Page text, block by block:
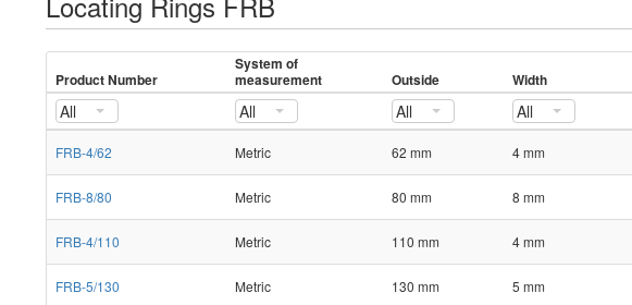
Product Number
System of
measurement
Outside Width
All All All All
FRB-4/62 Metric 62 mm 4 mm
FRB-8/80 Metric 80 mm 8 mm
FRB-4/110 Metric 110 mm 4 mm
FRB-5/130 Metric 130 mm 5 mm